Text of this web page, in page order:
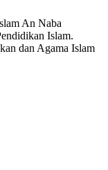
An Naba
Islam.
dan Agama Islam